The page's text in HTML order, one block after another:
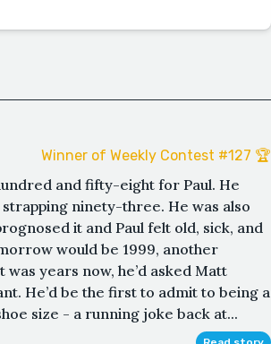
Winner of Weekly Contest #127 🏆
and fifty-eight for Paul. He
ninety-three. He was also
it and Paul felt old, sick, and
would be 1999, another
years now, he’d asked Matt
He’d be the first to admit to being a
size - a running joke back at...